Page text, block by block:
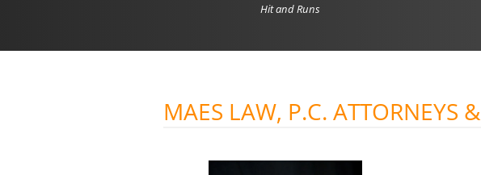
Hit and Runs
MAES LAW, P.C. ATTORNEYS